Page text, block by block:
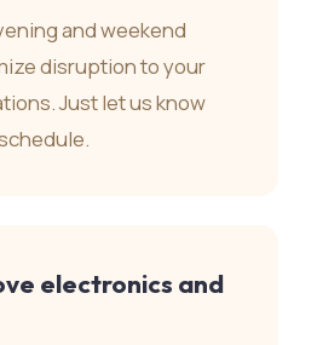
and weekend
disruption to your
Just let us know
electronics and